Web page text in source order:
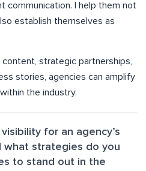
communication. I help them not
establish themselves as
strategic partnerships,
stories, agencies can amplify
the industry.
for an agency’s
what strategies do you
to stand out in the